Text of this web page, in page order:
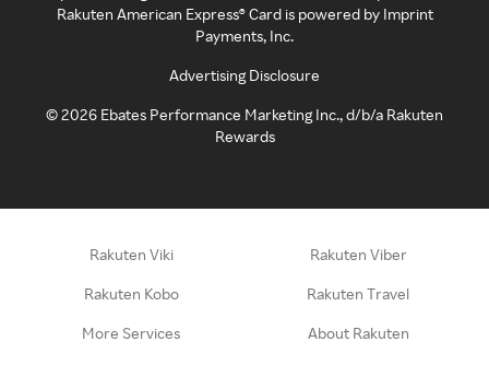
Rakuten American Express® Card is powered by Imprint
Payments, Inc.
Advertising Disclosure
©2026 Ebates Performance Marketing Inc., d/b/a Rakuten
Rewards
Rakuten Viki Rakuten Viber
Rakuten Kobo Rakuten Travel
More Services About Rakuten